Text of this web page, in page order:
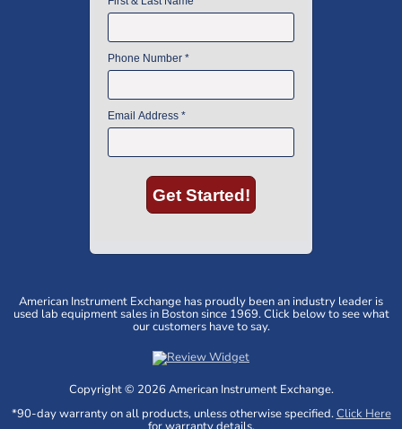
American Instrument Exchange has proudly been an industry leader is
used lab equipment sales in Boston since 1969. Click below to see what
our customers have to say.
Copyright © 2026 American Instrument Exchange.
*90-day warranty on all products, unless otherwise specified.Click Here